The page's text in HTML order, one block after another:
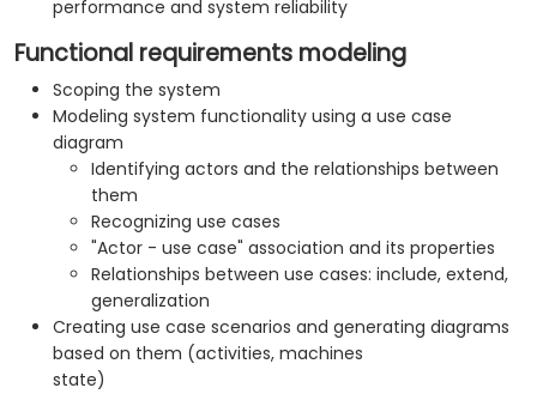
performance and system reliability
Functional requirements modeling
Scoping the system
Modeling system functionality using a use case
diagram
Identifying actors and the relationships between
them
Recognizing use cases
"Actor - use case" association and its properties
Relationships between use cases: include, extend,
generalization
Creating use case scenarios and generating diagrams
based on them (activities, machines
state)